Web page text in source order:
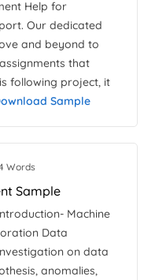
Help for
Our dedicated
and beyond to
that
following project, it
Sample
Words
Sample
Machine
Data
on data
anomalies,